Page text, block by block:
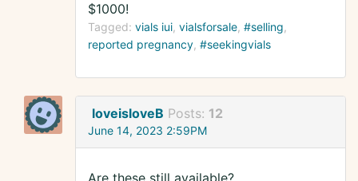
$1000!
Tagged: vials iui vialsforsale #selling
reported pregnancy #seekingvials
loveisloveB Posts: 12
June 14, 2023 2:59PM